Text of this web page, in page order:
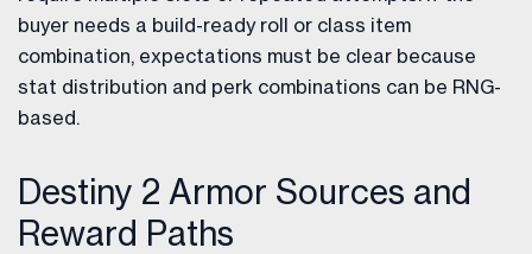
buyer needs a build-ready roll or class item
combination, expectations must be clear because
stat distribution and perk combinations can be RNG-
based.
Destiny 2 Armor Sources and
Reward Paths